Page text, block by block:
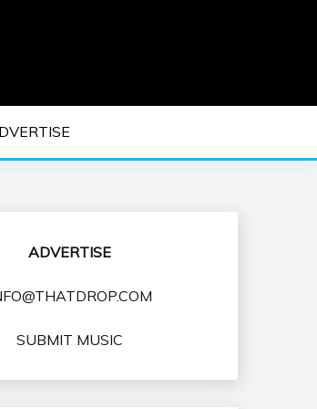
| EDM
ADVERTISE
SUBMIT MUSIC